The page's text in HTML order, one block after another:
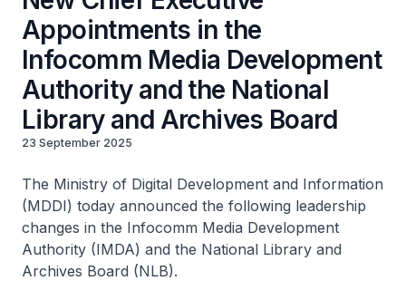
Appointments in the
Infocomm Media Development
Authority and the National
Library and Archives Board
23 September 2025
The Ministry of Digital Development and Information
(MDDI) today announced the following leadership
changes in the Infocomm Media Development
Authority (IMDA) and the National Library and
Archives Board (NLB).